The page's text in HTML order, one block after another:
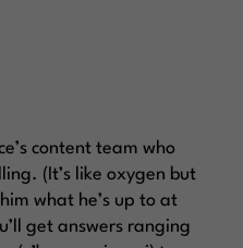
content team who
(It’s like oxygen but
what he’s up to at
get answers ranging